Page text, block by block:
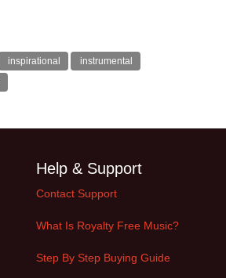
inspirational
instrumental
Help & Support
Contact Support
What Is Royalty Free Music?
Step By Step Buying Guide